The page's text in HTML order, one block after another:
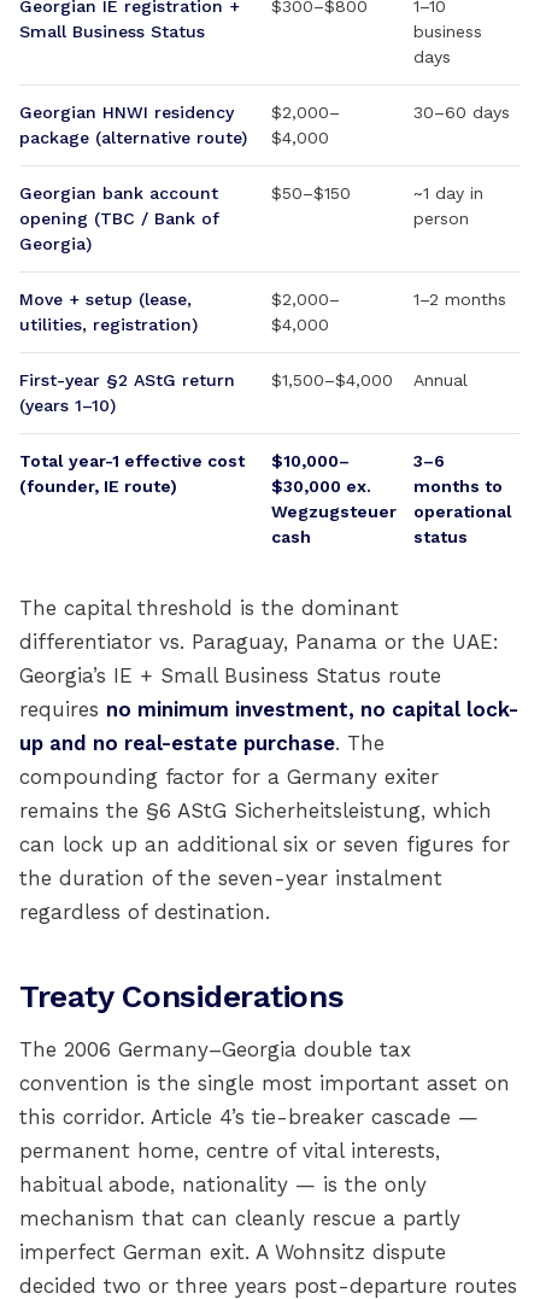
Georgian IE registration +
Small Business Status
$300–$800
1–10
business
days
Georgian HNWI residency
package (alternative route)
$2,000–
$4,000
30–60 days
Georgian bank account
opening (TBC / Bank of
Georgia)
$50–$150
~1 day in
person
Move + setup (lease,
utilities, registration)
$2,000–
$4,000
1–2 months
First-year §2 AStG return
(years 1–10)
$1,500–$4,000 Annual
Total year-1 effective cost
(founder, IE route)
$10,000–
$30,000 ex.
Wegzugsteuer
cash
3–6
months to
operational
status
The capital threshold is the dominant
differentiator vs. Paraguay, Panama or the UAE:
Georgia’s IE + Small Business Status route
requires no minimum investment, no capital lock-
up and no real-estate purchase. The
compounding factor for a Germany exiter
remains the §6 AStG Sicherheitsleistung, which
can lock up an additional six or seven figures for
the duration of the seven-year instalment
regardless of destination.
Treaty Considerations
The 2006 Germany–Georgia double tax
convention is the single most important asset on
this corridor. Article 4’s tie-breaker cascade —
permanent home, centre of vital interests,
habitual abode, nationality — is the only
mechanism that can cleanly rescue a partly
imperfect German exit. A Wohnsitz dispute
decided two or three years post-departure routes